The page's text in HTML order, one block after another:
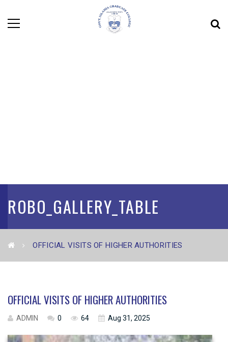
ROBO_GALLERY_TABLE
OFFICIAL VISITS OF HIGHER AUTHORITIES
OFFICIAL VISITS OF HIGHER AUTHORITIES
ADMIN 0 64 Aug 31, 2025